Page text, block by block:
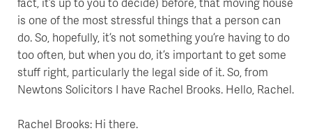
is one of the most stressful things that a person can
do. So, hopefully, it’s not something you’re having to do
too often, but when you do, it’s important to get some
stuff right, particularly the legal side of it. So, from
Newtons Solicitors I have Rachel Brooks. Hello, Rachel.
Rachel Brooks: Hi there.